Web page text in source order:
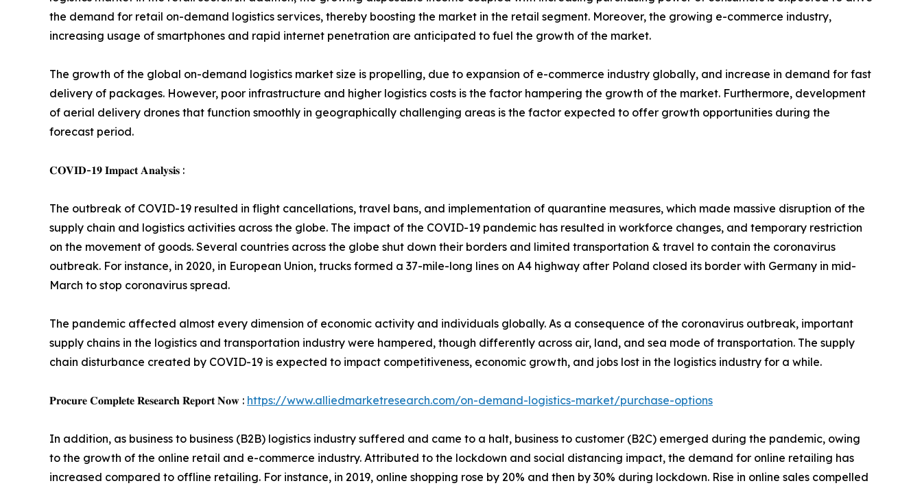
the demand for retail on-demand logistics services, thereby boosting the market in the retail segment. Moreover, the growing e-commerce industry,
increasing usage of smartphones and rapid internet penetration are anticipated to fuel the growth of the market.
The growth of the global on-demand logistics market size is propelling, due to expansion of e-commerce industry globally, and increase in demand for fast
delivery of packages. However, poor infrastructure and higher logistics costs is the factor hampering the growth of the market. Furthermore, development
of aerial delivery drones that function smoothly in geographically challenging areas is the factor expected to offer growth opportunities during the
forecast period.
𝐂𝐎𝐕𝐈𝐃-𝟏𝟗 𝐈𝐦𝐩𝐚𝐜𝐭 𝐀𝐧𝐚𝐥𝐲𝐬𝐢𝐬 :
The outbreak of COVID-19 resulted in flight cancellations, travel bans, and implementation of quarantine measures, which made massive disruption of the
supply chain and logistics activities across the globe. The impact of the COVID-19 pandemic has resulted in workforce changes, and temporary restriction
on the movement of goods. Several countries across the globe shut down their borders and limited transportation & travel to contain the coronavirus
outbreak. For instance, in 2020, in European Union, trucks formed a 37-mile-long lines on A4 highway after Poland closed its border with Germany in mid-
March to stop coronavirus spread.
The pandemic affected almost every dimension of economic activity and individuals globally. As a consequence of the coronavirus outbreak, important
supply chains in the logistics and transportation industry were hampered, though differently across air, land, and sea mode of transportation. The supply
chain disturbance created by COVID-19 is expected to impact competitiveness, economic growth, and jobs lost in the logistics industry for a while.
𝐏𝐫𝐨𝐜𝐮𝐫𝐞 𝐂𝐨𝐦𝐩𝐥𝐞𝐭𝐞 𝐑𝐞𝐬𝐞𝐚𝐫𝐜𝐡 𝐑𝐞𝐩𝐨𝐫𝐭 𝐍𝐨𝐰 : https://www.alliedmarketresearch.com/on-demand-logistics-market/purchase-options
In addition, as business to business (B2B) logistics industry suffered and came to a halt, business to customer (B2C) emerged during the pandemic, owing
to the growth of the online retail and e-commerce industry. Attributed to the lockdown and social distancing impact, the demand for online retailing has
increased compared to offline retailing. For instance, in 2019, online shopping rose by 20% and then by 30% during lockdown. Rise in online sales compelled